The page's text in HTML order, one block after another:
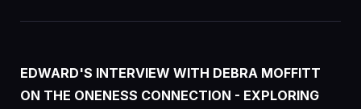
EDWARD'S INTERVIEW WITH DEBRA MOFFITT
ON THE ONENESS CONNECTION - EXPLORING